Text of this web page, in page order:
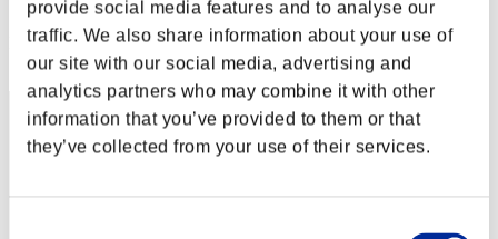
provide social media features and to analyse our
traffic. We also share information about your use of
our site with our social media, advertising and
analytics partners who may combine it with other
information that you’ve provided to them or that
they’ve collected from your use of their services.
Score: -
Rank
22